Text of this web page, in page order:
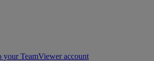
your TeamViewer account